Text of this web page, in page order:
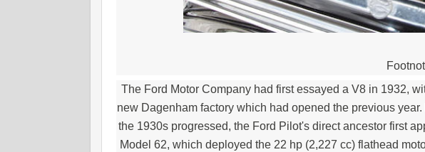
The Ford Motor Company had first essayed a V8 in 1932,
new Dagenham factory which had opened the previous
the 1930s progressed, the Ford Pilot's direct ancestor first
Model 62, which deployed the 22 hp (2,227 cc) flathead